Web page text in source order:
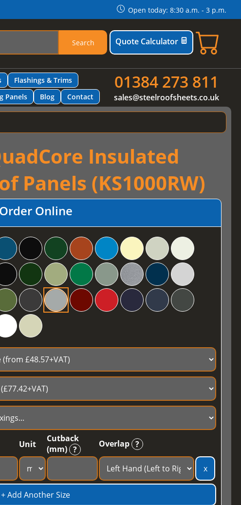
Open today: 8:30 a.m. - 3 p.m.
Search Quote Calculator
Flashings & Trims
Panels Blog Contact
01384 273 811
sales@steelroofsheets.co.uk
Insulated
Panels (KS1000RW)
Order Online
Unit
Cutback
(mm) ?
Overlap ?
x
+ Add Another Size